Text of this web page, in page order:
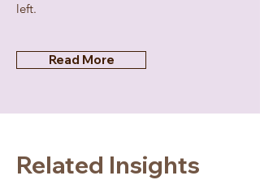
left.
Read More
Related Insights